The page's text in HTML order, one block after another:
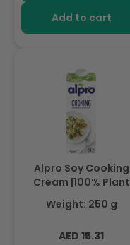
Add to cart
Alpro Soy Cooking
Cream |100% Plant
Based| 250ml
Weight: 250 g
Regular
AED 15.31